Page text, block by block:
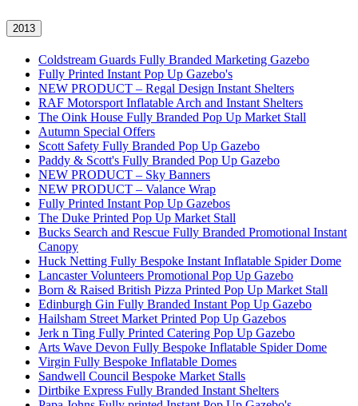
2013
Coldstream Guards Fully Branded Marketing Gazebo
Fully Printed Instant Pop Up Gazebo's
NEW PRODUCT – Regal Design Instant Shelters
RAF Motorsport Inflatable Arch and Instant Shelters
The Oink House Fully Branded Pop Up Market Stall
Autumn Special Offers
Scott Safety Fully Branded Pop Up Gazebo
Paddy & Scott's Fully Branded Pop Up Gazebo
NEW PRODUCT – Sky Banners
NEW PRODUCT – Valance Wrap
Fully Printed Instant Pop Up Gazebos
The Duke Printed Pop Up Market Stall
Bucks Search and Rescue Fully Branded Promotional Instant
Canopy
Huck Netting Fully Bespoke Instant Inflatable Spider Dome
Lancaster Volunteers Promotional Pop Up Gazebo
Born & Raised British Pizza Printed Pop Up Market Stall
Edinburgh Gin Fully Branded Instant Pop Up Gazebo
Hailsham Street Market Printed Pop Up Gazebos
Jerk n Ting Fully Printed Catering Pop Up Gazebo
Arts Wave Devon Fully Bespoke Inflatable Spider Dome
Virgin Fully Bespoke Inflatable Domes
Sandwell Council Bespoke Market Stalls
Dirtbike Express Fully Branded Instant Shelters